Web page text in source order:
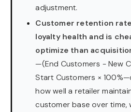
adjustment.
Customer retention
loyalty health and is
optimize than
—(End Customers − New
Start Customers ×
how well a retailer
customer base over time,